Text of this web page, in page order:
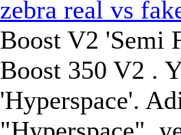
zebra real vs
Boost V2 'Semi
Boost 350 V2 .
'Hyperspace'.